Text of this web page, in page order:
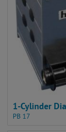
1-Cylinder
PB 17